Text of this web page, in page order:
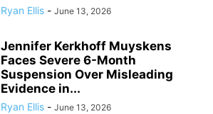
Ryan Ellis - June 13, 2026
Jennifer Kerkhoff Muyskens
Faces Severe 6-Month
Suspension Over Misleading
Evidence in...
Ryan Ellis - June 13, 2026